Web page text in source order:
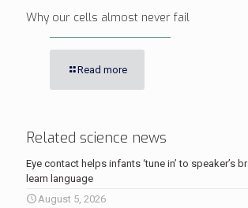
Why our cells almost never fail
Read more
Related science news
Eye contact helps infants ‘tune in’ to speaker’s
learn language
August 5, 2026